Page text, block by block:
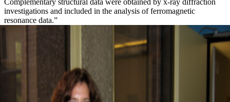
investigations and included in the analysis of ferromagnetic
resonance data.”